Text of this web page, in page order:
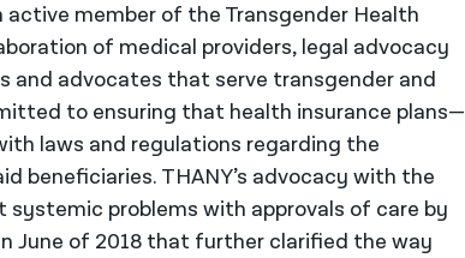
active member of the Transgender Health
of medical providers, legal advocacy
and advocates that serve transgender and
to ensuring that health insurance plans—
laws and regulations regarding the
beneficiaries. THANY’s advocacy with the
problems with approvals of care by
June of 2018 that further clarified the way